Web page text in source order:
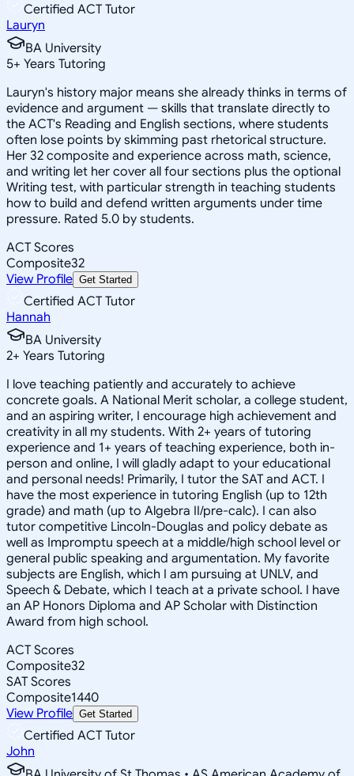
Certified ACT Tutor
Lauryn
BA University
5+ Years Tutoring
Lauryn's history major means she already thinks in terms of
evidence and argument — skills that translate directly to
the ACT's Reading and English sections, where students
often lose points by skimming past rhetorical structure.
Her 32 composite and experience across math, science,
and writing let her cover all four sections plus the optional
Writing test, with particular strength in teaching students
how to build and defend written arguments under time
pressure. Rated 5.0 by students.
ACT Scores
Composite32
View Profile Get Started
Certified ACT Tutor
Hannah
BA University
2+ Years Tutoring
I love teaching patiently and accurately to achieve
concrete goals. A National Merit scholar, a college student,
and an aspiring writer, I encourage high achievement and
creativity in all my students. With 2+ years of tutoring
experience and 1+ years of teaching experience, both in-
person and online, I will gladly adapt to your educational
and personal needs! Primarily, I tutor the SAT and ACT. I
have the most experience in tutoring English (up to 12th
grade) and math (up to Algebra II/pre-calc). I can also
tutor competitive Lincoln-Douglas and policy debate as
well as Impromptu speech at a middle/high school level or
general public speaking and argumentation. My favorite
subjects are English, which I am pursuing at UNLV, and
Speech & Debate, which I teach at a private school. I have
an AP Honors Diploma and AP Scholar with Distinction
Award from high school.
ACT Scores
Composite32
SAT Scores
Composite1440
View Profile Get Started
Certified ACT Tutor
John